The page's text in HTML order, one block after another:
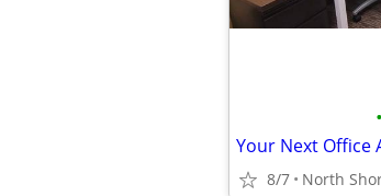
•
8/7 North